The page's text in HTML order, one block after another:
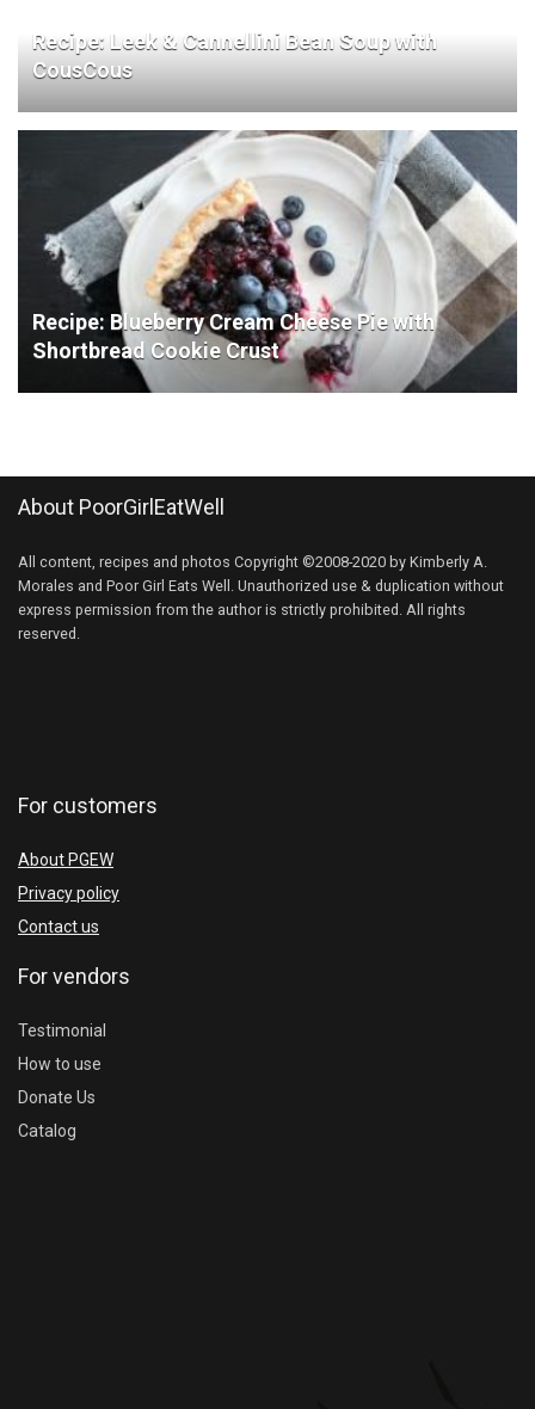
Recipe: Leek & Cannellini Bean Soup with
CousCous
Recipe: Blueberry Cream Cheese Pie with
Shortbread Cookie Crust
About PoorGirlEatWell
All content, recipes and photos Copyright ©2008-2020 by Kimberly A.
Morales and Poor Girl Eats Well. Unauthorized use & duplication without
express permission from the author is strictly prohibited. All rights
reserved.
For customers
About PGEW
Privacy policy
Contact us
For vendors
Testimonial
How to use
Donate Us
Catalog